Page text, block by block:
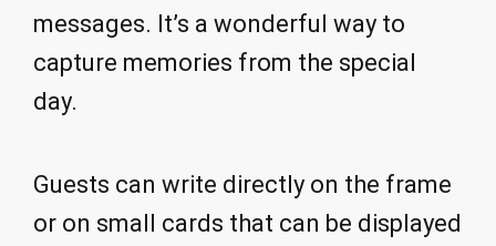
messages. It’s a wonderful way to
capture memories from the special
day.
Guests can write directly on the frame
or on small cards that can be displayed